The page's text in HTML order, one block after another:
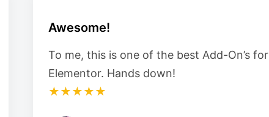
Awesome!
To me, this is one of the best Add-On’s for
Elementor. Hands down!
★★★★★